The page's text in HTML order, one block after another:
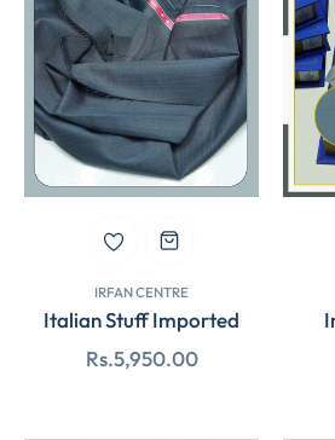
IRFAN CENTRE
Italian Stuff Imported
Regular
Rs.5,950.00